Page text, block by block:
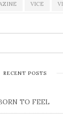
VICE
RECENT POSTS
TO FEEL